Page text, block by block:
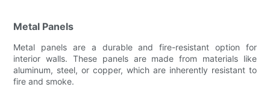
Metal Panels
Metal panels are a durable and fire-resistant option for
interior walls. These panels are made from materials like
aluminum, steel, or copper, which are inherently resistant to
fire and smoke.